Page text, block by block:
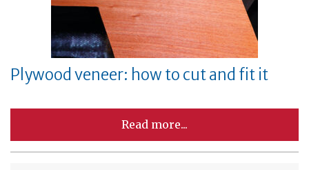
Plywood veneer: how to cut and fit it
Read more...